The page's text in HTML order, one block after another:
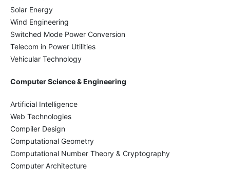
Solar Energy
Wind Engineering
Switched Mode Power Conversion
Telecom in Power Utilities
Vehicular Technology
Computer Science & Engineering
Artificial Intelligence
Web Technologies
Compiler Design
Computational Geometry
Computational Number Theory & Cryptography
Computer Architecture